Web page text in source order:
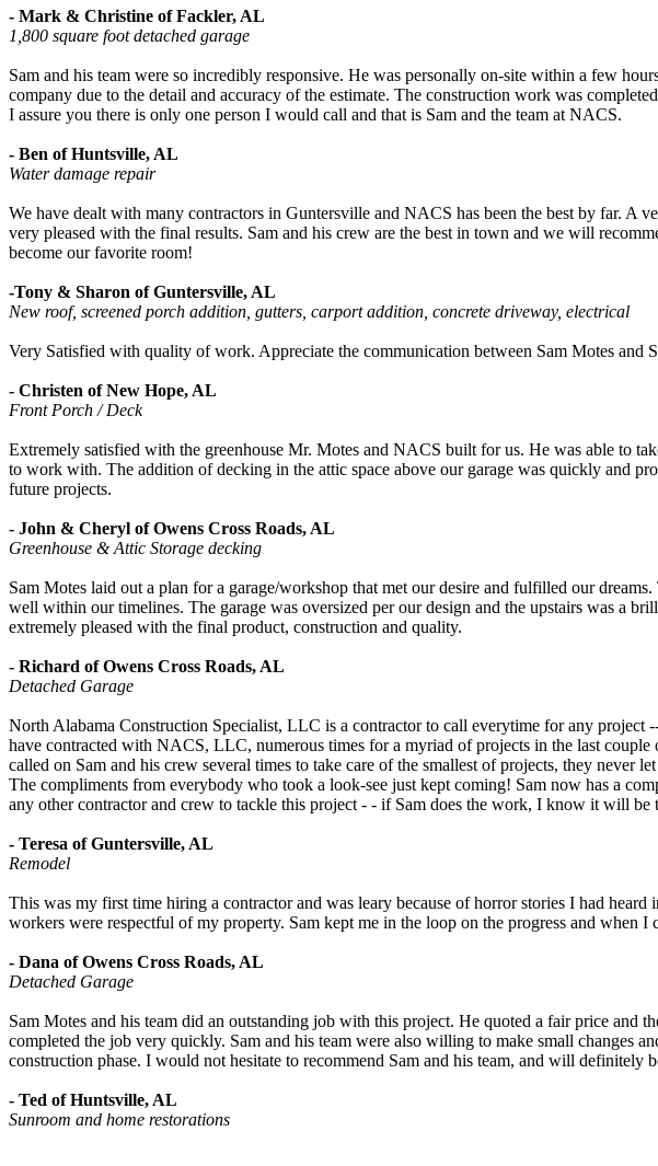
- Mark & Christine of Fackler, AL
1,800 square foot detached garage
Sam and his team were so incredibly responsive. He was personally on-site within a few
company due to the detail and accuracy of the estimate. The construction work was
I assure you there is only one person I would call and that is Sam and the team at NACS.
- Ben of Huntsville, AL
Water damage repair
We have dealt with many contractors in Guntersville and NACS has been the best by far. A
very pleased with the final results. Sam and his crew are the best in town and we will
become our favorite room!
-Tony & Sharon of Guntersville, AL
New roof, screened porch addition, gutters, carport addition, concrete driveway, electrical
Very Satisfied with quality of work. Appreciate the communication between Sam Motes
- Christen of New Hope, AL
Front Porch / Deck
Extremely satisfied with the greenhouse Mr. Motes and NACS built for us. He was able to
to work with. The addition of decking in the attic space above our garage was quickly and
future projects.
- John & Cheryl of Owens Cross Roads, AL
Greenhouse & Attic Storage decking
Sam Motes laid out a plan for a garage/workshop that met our desire and fulfilled our
well within our timelines. The garage was oversized per our design and the upstairs was a
extremely pleased with the final product, construction and quality.
- Richard of Owens Cross Roads, AL
Detached Garage
North Alabama Construction Specialist, LLC is a contractor to call everytime for any project
have contracted with NACS, LLC, numerous times for a myriad of projects in the last
called on Sam and his crew several times to take care of the smallest of projects, they never
The compliments from everybody who took a look-see just kept coming! Sam now has a
any other contractor and crew to tackle this project - - if Sam does the work, I know it will
- Teresa of Guntersville, AL
Remodel
This was my first time hiring a contractor and was leary because of horror stories I had
workers were respectful of my property. Sam kept me in the loop on the progress and when
- Dana of Owens Cross Roads, AL
Detached Garage
Sam Motes and his team did an outstanding job with this project. He quoted a fair price and
completed the job very quickly. Sam and his team were also willing to make small changes
construction phase. I would not hesitate to recommend Sam and his team, and will definitely
- Ted of Huntsville, AL
Sunroom and home restorations